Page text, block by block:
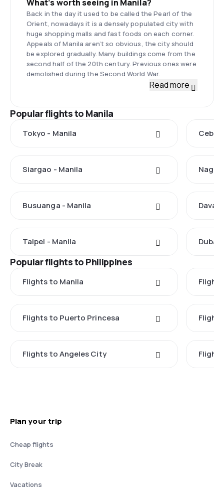
What’s worth seeing in Manila?
Back in the day it used to be called the Pearl of the
Orient, nowadays it is a densely populated city with
huge shopping malls and fast foods on each corner.
Appeals of Manila aren’t so obvious, the city should
be explored gradually. Many buildings come from the
second half of the 20th century. Previous ones were
demolished during the Second World War.
Read more
Popular flights to Manila
Tokyo - Manila Cebu
Siargao - Manila
Busuanga - Manila
Taipei - Manila Dubai
Popular flights to Philippines
Flights to Manila
Flights to Puerto Princesa
Flights to Angeles City
Plan your trip
Cheap flights
City Break
Vacations